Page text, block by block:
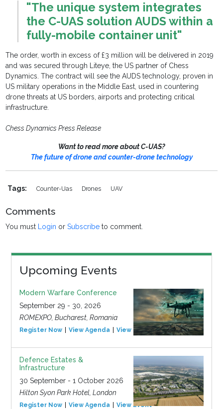
"The unique system integrates
the C-UAS solution AUDS within a
fully-mobile container unit"
The order, worth in excess of £3 million will be delivered in 2019
and was secured through Liteye, the US partner of Chess
Dynamics. The contract will see the AUDS technology, proven in
US military operations in the Middle East, used in countering
drone threats at US borders, airports and protecting critical
infrastructure.
Chess Dynamics Press Release
Want to read more about C-UAS?
The future of drone and counter-drone technology
Tags: Counter-Uas Drones UAV
Comments
You must Login orSubscribe to comment.
Upcoming Events
Modern Warfare Conference
September 29 - 30, 2026
ROMEXPO, Bucharest, Romania
Register Now View Agenda View Event
Defence Estates &
Infrastructure
30 September - 1 October 2026
Hilton Syon Park Hotel, London
Register Now View Agenda View Event